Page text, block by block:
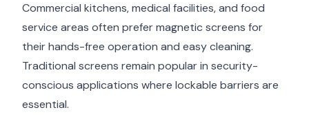
Commercial kitchens, medical facilities, and food
service areas often prefer magnetic screens for
their hands-free operation and easy cleaning.
Traditional screens remain popular in security-
conscious applications where lockable barriers are
essential.